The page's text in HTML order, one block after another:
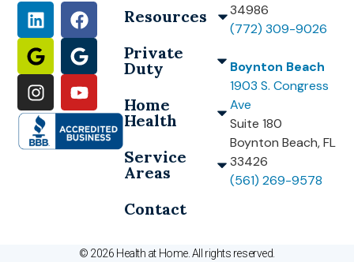
Resources
Private
Duty
Home
Health
Service
Areas
Contact
34986
(772) 309-9026
Boynton Beach
1903 S. Congress
Ave
Suite 180
Boynton Beach, FL
33426
(561) 269-9578
© 2026 Health at Home. All rights reserved.